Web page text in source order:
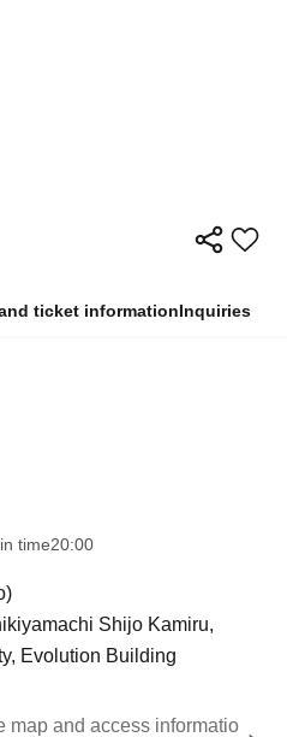
ticket informationInquiries
time20:00
Shijo Kamiru,
Evolution Building
map and access informatio